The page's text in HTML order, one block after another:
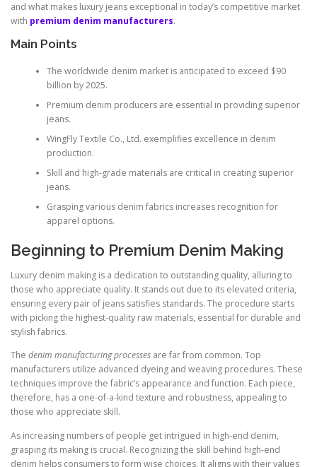
and what makes luxury jeans exceptional in today’s competitive market
with premium denim manufacturers.
Main Points
The worldwide denim market is anticipated to exceed $90
billion by 2025.
Premium denim producers are essential in providing superior
jeans.
WingFly Textile Co., Ltd. exemplifies excellence in denim
production.
Skill and high-grade materials are critical in creating superior
jeans.
Grasping various denim fabrics increases recognition for
apparel options.
Beginning to Premium Denim Making
Luxury denim making is a dedication to outstanding quality, alluring to
those who appreciate quality. It stands out due to its elevated criteria,
ensuring every pair of jeans satisfies standards. The procedure starts
with picking the highest-quality raw materials, essential for durable and
stylish fabrics.
The denim manufacturing processes are far from common. Top
manufacturers utilize advanced dyeing and weaving procedures. These
techniques improve the fabric’s appearance and function. Each piece,
therefore, has a one-of-a-kind texture and robustness, appealing to
those who appreciate skill.
As increasing numbers of people get intrigued in high-end denim,
grasping its making is crucial. Recognizing the skill behind high-end
denim helps consumers to form wise choices. It aligns with their values